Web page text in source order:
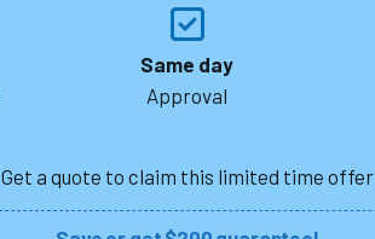
Same day
Approval
Get a quote to claim this limited time offer